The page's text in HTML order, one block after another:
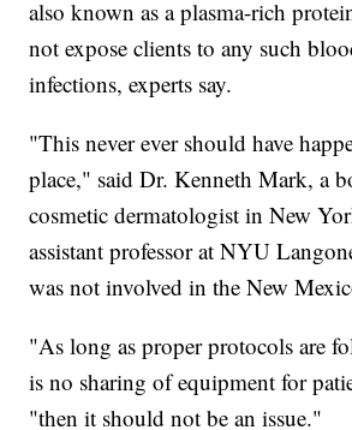
also known as a plasma-rich
not expose clients to any such
infections, experts say.
"This never ever should have
place," said Dr. Kenneth Mark, a
cosmetic dermatologist in New
assistant professor at NYU
was not involved in the New
"As long as proper protocols are
is no sharing of equipment for
"then it should not be an issue."